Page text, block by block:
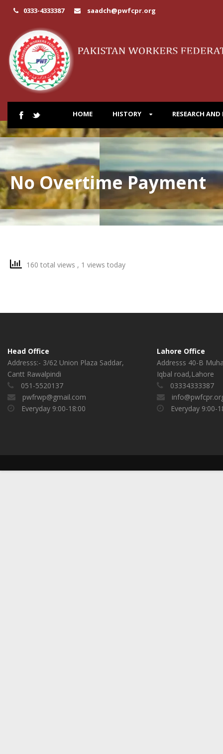
0333-4333387 saadch@pwfcpr.org
HOME HISTORY RESEARCH
No Overtime Payment
160 total views , 1 views today
Head Office
Addresss:- 3/62 Union Plaza Saddar,
Cantt Rawalpindi
051-5520137
pwfrwp@gmail.com
Everyday 9:00-18:00
Lahore Office
Addresss 40-B
Iqbal road,Lahore
03334333387
Everyday 9:00-